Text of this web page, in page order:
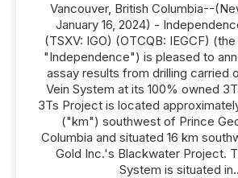
Vancouver, British Columbia--
January 16, 2024) -
(TSXV: IGO) (OTCQB: IEGCF)
"Independence") is pleased to
assay results from drilling carried
Vein System at its 100% owned
3Ts Project is located
("km") southwest of Prince
Columbia and situated 16 km
Gold Inc.'s Blackwater Project.
System is situated